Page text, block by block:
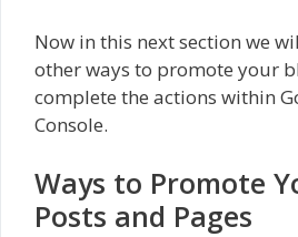
Now in this next section we
other ways to promote your
complete the actions within
Console.
Ways to Promote
Posts and Pages